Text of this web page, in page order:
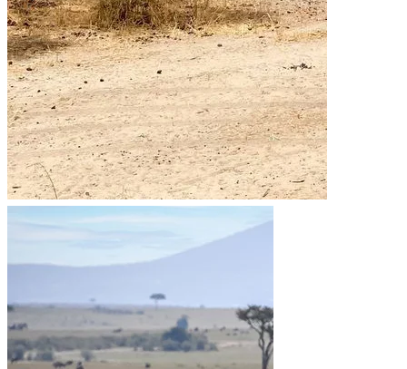
Go to the heart of the wild with Migsam Safaris. Let our
guided tour plans offer you custom itineraries and
unbeatable wildlife encounters across Tanzania.